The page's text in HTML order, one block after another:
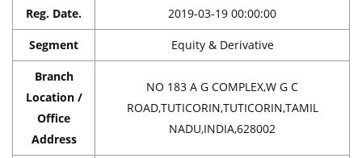
Reg. Date. 2019-03-19 00:00:00
Segment Equity & Derivative
Branch
Location /
Office
Address
NO 183 A G COMPLEX,W G C
ROAD,TUTICORIN,TUTICORIN,TAMIL
NADU,INDIA,628002